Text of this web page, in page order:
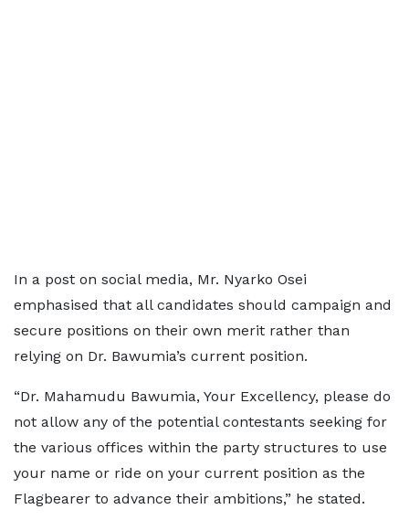
In a post on social media, Mr. Nyarko Osei
emphasised that all candidates should campaign and
secure positions on their own merit rather than
relying on Dr. Bawumia’s current position.
“Dr. Mahamudu Bawumia, Your Excellency, please do
not allow any of the potential contestants seeking for
the various offices within the party structures to use
your name or ride on your current position as the
Flagbearer to advance their ambitions,” he stated.